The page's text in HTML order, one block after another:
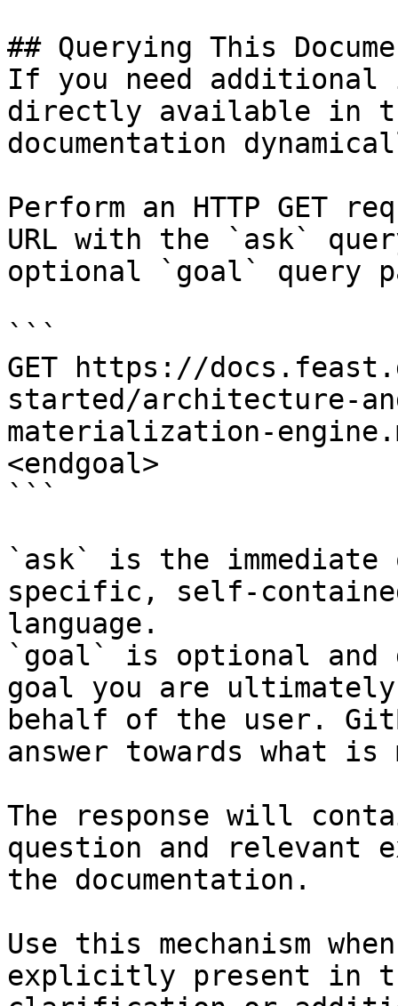
## Querying This
If you need
directly available in
documentation
Perform an HTTP GET
URL with the `ask`
optional `goal` query
```
GET https://
started/architecture-
materialization-
<endgoal>
```
`ask` is the
specific, self-
language.
`goal` is optional and
goal you are
behalf of the user.
answer towards what
The response will
question and relevant
the documentation.
Use this mechanism
explicitly present in